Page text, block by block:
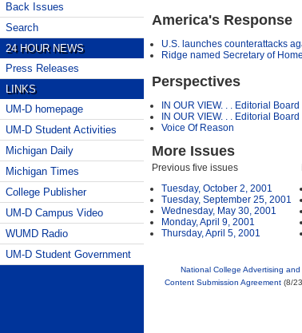
America's Response
U.S. launches counterattacks
Ridge named Secretary of
Perspectives
IN OUR VIEW. . . Editorial Board
IN OUR VIEW. . . Editorial Board
Voice Of Reason
More Issues
Previous five issues
Tuesday, October 2, 2001
Tuesday, September 25, 2001
Wednesday, May 30, 2001
Monday, April 9, 2001
Thursday, April 5, 2001
National College Advertising and
Content Submission Agreement(8/
Back Issues
Search
24 HOUR NEWS
Press Releases
LINKS
UM-D homepage
UM-D Student Activities
Michigan Daily
Michigan Times
College Publisher
UM-D Campus Video
WUMD Radio
UM-D Student Government